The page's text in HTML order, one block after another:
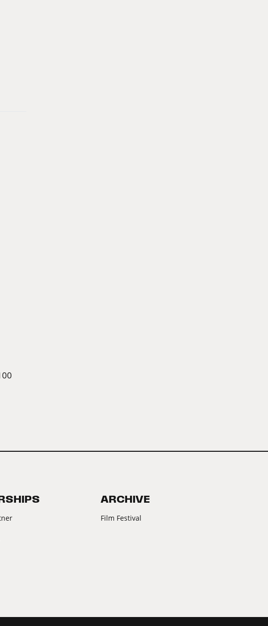
ARCHIVE
Film Festival